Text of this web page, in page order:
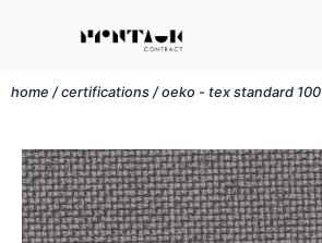
home /certifications /oeko - tex standard 100